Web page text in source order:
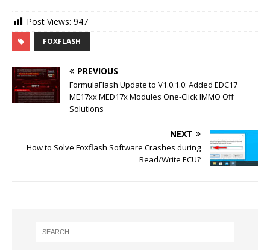
Post Views: 947
FOXFLASH
PREVIOUS
FormulaFlash Update to V1.0.1.0: Added EDC17
ME17xx MED17x Modules One-Click IMMO Off
Solutions
NEXT
How to Solve Foxflash Software Crashes during
Read/Write ECU?